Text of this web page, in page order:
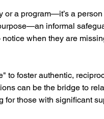
or a program—it’s a
informal
when they are
to foster authentic,
can be the bridge to
those with significant